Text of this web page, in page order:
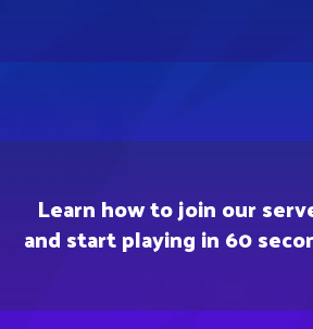
Learn how to join our
and start playing in 60